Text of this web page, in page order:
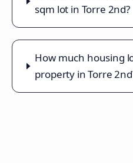
sqm lot in Torre 2nd?
How much housing
property in Torre